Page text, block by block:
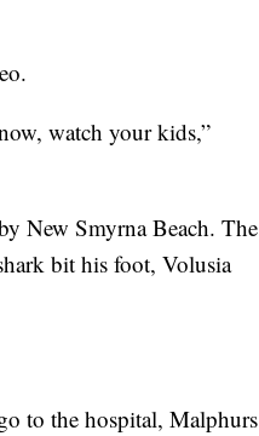
watch your kids,”
New Smyrna Beach. The
bit his foot, Volusia
to the hospital, Malphurs